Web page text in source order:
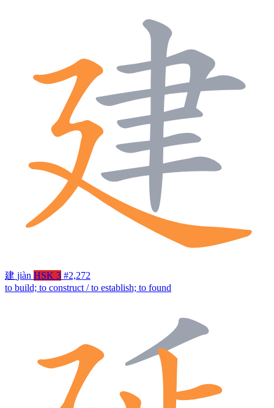
建 jiàn HSK 3 #2,272
to build; to construct / to establish; to found